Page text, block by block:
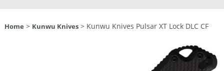
Home > Kunwu Knives> Kunwu Knives Pulsar XT Lock DLC CF